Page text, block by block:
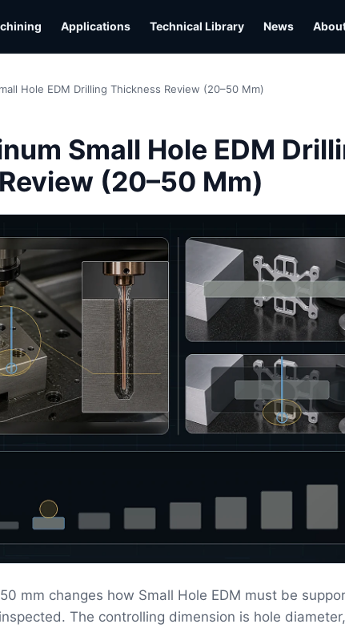
Applications Technical Library News
Hole EDM Drilling Thickness Review (20–50 Mm)
Small Hole EDM
(20–50 Mm)
mm changes how Small Hole EDM must be
The controlling dimension is hole